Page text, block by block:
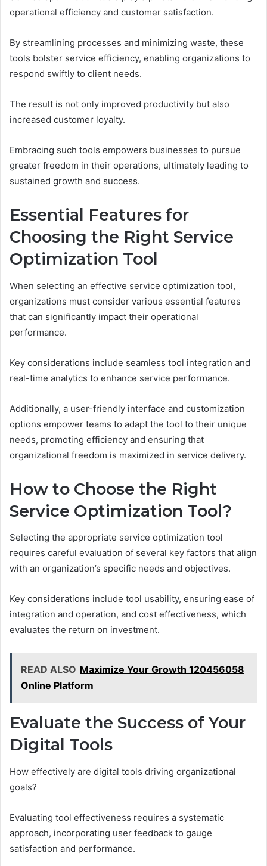
operational efficiency and customer satisfaction.
By streamlining processes and minimizing waste, these
tools bolster service efficiency, enabling organizations to
respond swiftly to client needs.
The result is not only improved productivity but also
increased customer loyalty.
Embracing such tools empowers businesses to pursue
greater freedom in their operations, ultimately leading to
sustained growth and success.
Essential Features for
Choosing the Right Service
Optimization Tool
When selecting an effective service optimization tool,
organizations must consider various essential features
that can significantly impact their operational
performance.
Key considerations include seamless tool integration and
real-time analytics to enhance service performance.
Additionally, a user-friendly interface and customization
options empower teams to adapt the tool to their unique
needs, promoting efficiency and ensuring that
organizational freedom is maximized in service delivery.
How to Choose the Right
Service Optimization Tool?
Selecting the appropriate service optimization tool
requires careful evaluation of several key factors that align
with an organization’s specific needs and objectives.
Key considerations include tool usability, ensuring ease of
integration and operation, and cost effectiveness, which
evaluates the return on investment.
READ ALSO Maximize Your Growth 120456058
Online Platform
Evaluate the Success of Your
Digital Tools
How effectively are digital tools driving organizational
goals?
Evaluating tool effectiveness requires a systematic
approach, incorporating user feedback to gauge
satisfaction and performance.